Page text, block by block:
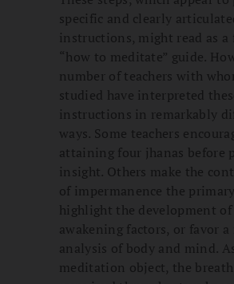
specific and clearly
instructions, might read as a
“how to meditate” guide.
number of teachers with
studied have interpreted
instructions in remarkably
ways. Some teachers
attaining four jhanas before
insight. Others make the
of impermanence the
highlight the development of
awakening factors, or favor a
analysis of body and mind.
meditation object, the